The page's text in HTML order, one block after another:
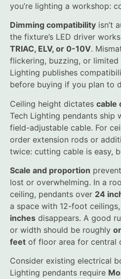
you’re lighting a workshop:
Dimming compatibility isn’t
the fixture’s LED driver
TRIAC, ELV, or 0-10V.
flickering, buzzing, or limited
Lighting publishes
before buying if you plan to
Ceiling height dictates cable
Tech Lighting pendants ship
field-adjustable cable. For
order extension rods or
twice: cutting cable is easy,
Scale and proportion
lost or overwhelming. In a
ceiling, pendants over 24
a space with 12-foot
inches disappears. A good
or width should be roughly
feet of floor area for central
Consider existing electrical
Lighting pendants require